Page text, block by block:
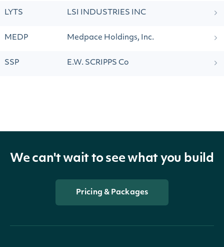
LYTS LSI INDUSTRIES INC
MEDP Medpace Holdings, Inc.
SSP E.W. SCRIPPS Co
We can't wait to see what you build
Pricing & Packages